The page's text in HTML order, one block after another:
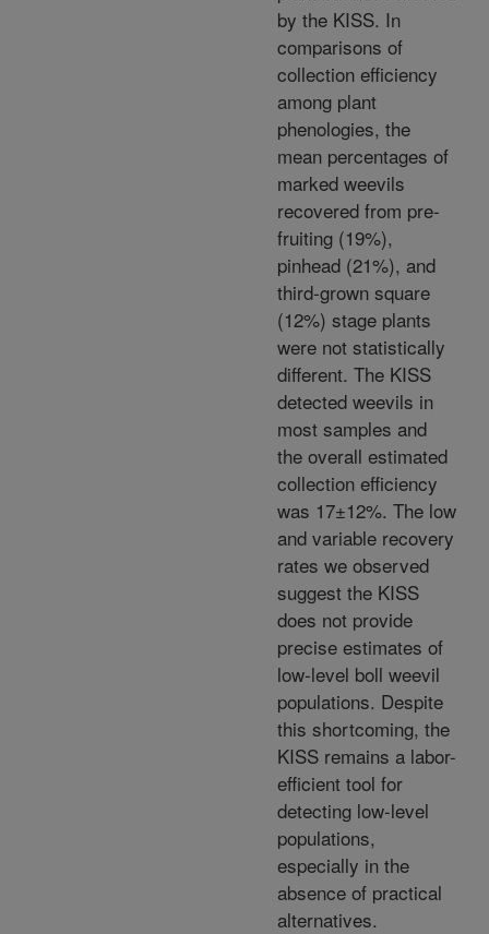
by the KISS. In
comparisons of
collection efficiency
among plant
phenologies, the
mean percentages of
marked weevils
recovered from pre-
fruiting (19%),
pinhead (21%), and
third-grown square
(12%) stage plants
were not statistically
different. The KISS
detected weevils in
most samples and
the overall estimated
collection efficiency
was 17±12%. The low
and variable recovery
rates we observed
suggest the KISS
does not provide
precise estimates of
low-level boll weevil
populations. Despite
this shortcoming, the
KISS remains a labor-
efficient tool for
detecting low-level
populations,
especially in the
absence of practical
alternatives.